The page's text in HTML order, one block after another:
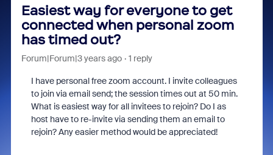
Easiest way for everyone to get
connected when personal zoom
has timed out?
Forum|Forum|3 years ago 1 reply
I have personal free zoom account. I invite colleagues
to join via email send; the session times out at 50 min.
What is easiest way for all invitees to rejoin? Do I as
host have to re-invite via sending them an email to
rejoin? Any easier method would be appreciated!